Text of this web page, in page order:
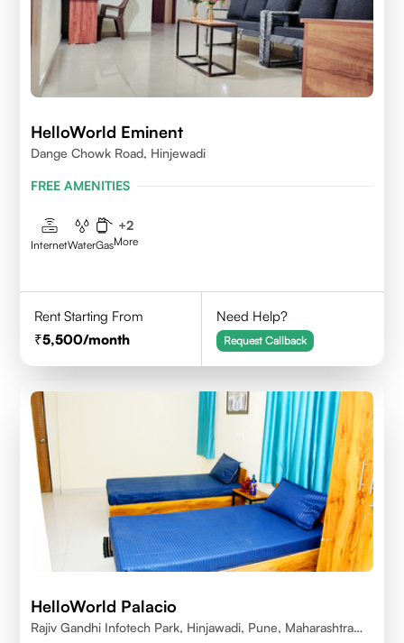
HelloWorld Eminent
Dange Chowk Road, Hinjewadi
FREE AMENITIES
InternetWaterGas
+2
More
Rent Starting From
5,500/month
Need Help?
Request Callback
HelloWorld Palacio
Rajiv Gandhi Infotech Park, Hinjawadi, Pune, Maharashtra